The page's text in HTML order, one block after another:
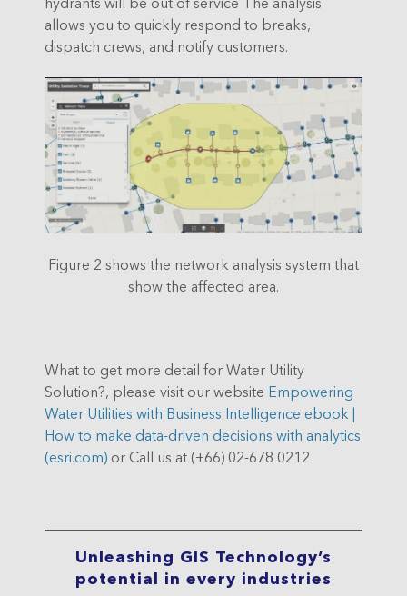
allows you to quickly respond to breaks,
dispatch crews, and notify customers.
Figure 2 shows the network analysis system that
show the affected area.
What to get more detail for Water Utility
Solution?, please visit our website Empowering
Water Utilities with Business Intelligence ebook |
How to make data-driven decisions with analytics
(esri.com) or Call us at (+66) 02-678 0212
Unleashing GIS Technology’s
potential in every industries